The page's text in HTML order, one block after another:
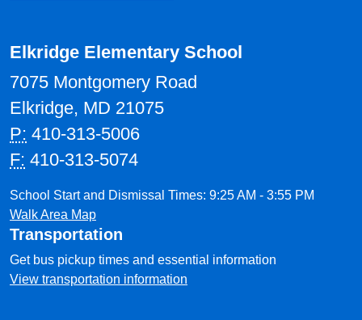
Elkridge Elementary School
7075 Montgomery Road
Elkridge, MD 21075
P: 410-313-5006
F: 410-313-5074
School Start and Dismissal Times: 9:25 AM - 3:55 PM
Walk Area Map
Transportation
Get bus pickup times and essential information
View transportation information